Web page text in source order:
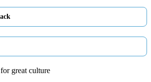
great culture